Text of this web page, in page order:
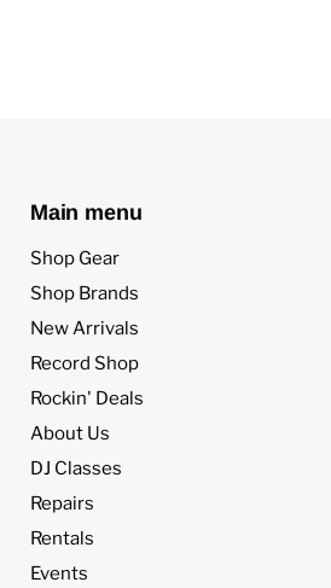
Main menu
Shop Gear
Shop Brands
New Arrivals
Record Shop
Rockin' Deals
About Us
DJ Classes
Repairs
Rentals
Events